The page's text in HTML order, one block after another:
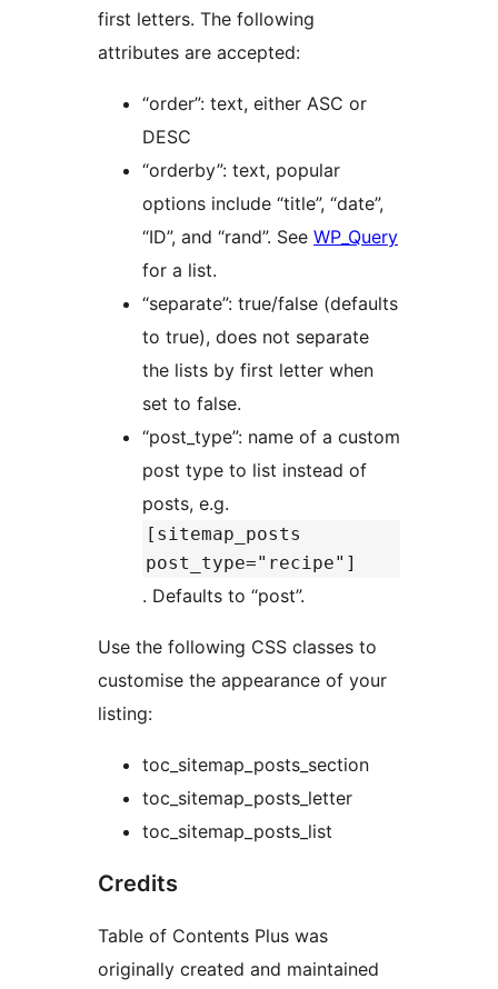
first letters. The following
attributes are accepted:
“order”: text, either ASC or
DESC
“orderby”: text, popular
options include “title”, “date”,
“ID”, and “rand”. See WP_Query
for a list.
“separate”: true/false (defaults
to true), does not separate
the lists by first letter when
set to false.
“post_type”: name of a custom
post type to list instead of
posts, e.g.
[sitemap_posts
post_type="recipe"]
. Defaults to “post”.
Use the following CSS classes to
customise the appearance of your
listing:
toc_sitemap_posts_section
toc_sitemap_posts_letter
toc_sitemap_posts_list
Credits
Table of Contents Plus was
originally created and maintained